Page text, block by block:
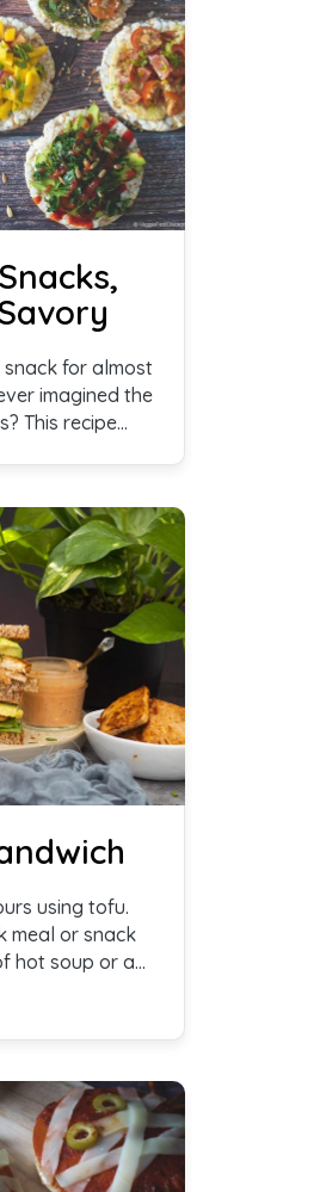
for almost
imagined the
This recipe
tooth, or if
snacks, this
right taste buds.
using tofu.
meal or snack
hot soup or a